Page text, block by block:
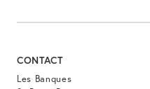
CONTACT
Les Banques